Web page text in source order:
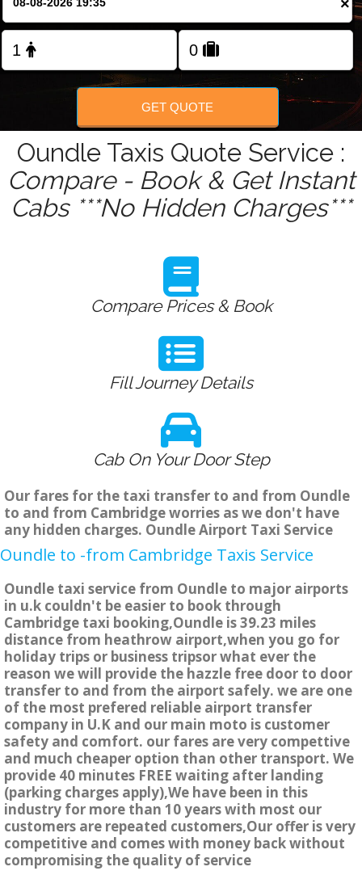
FOLLOW US
×
GET QUOTE
Oundle Taxis Quote Service :
Compare - Book & Get Instant
Cabs ***No Hidden Charges***
Compare Prices & Book
Fill Journey Details
Cab On Your Door Step
Our fares for the taxi transfer to and from Oundle
to and from Cambridge worries as we don't have
any hidden charges. Oundle Airport Taxi Service
Oundle to -from Cambridge Taxis Service
Oundle taxi service from Oundle to major airports
in u.k couldn't be easier to book through
Cambridge taxi booking,Oundle is 39.23 miles
distance from heathrow airport,when you go for
holiday trips or business tripsor what ever the
reason we will provide the hazzle free door to door
transfer to and from the airport safely. we are one
of the most prefered reliable airport transfer
company in U.K and our main moto is customer
safety and comfort. our fares are very compettive
and much cheaper option than other transport. We
provide 40 minutes FREE waiting after landing
(parking charges apply),We have been in this
industry for more than 10 years with most our
customers are repeated customers,Our offer is very
competitive and comes with money back without
compromising the quality of service